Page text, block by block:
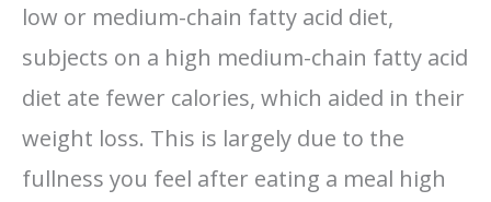
low or medium-chain fatty acid diet,
subjects on a high medium-chain fatty acid
diet ate fewer calories, which aided in their
weight loss. This is largely due to the
fullness you feel after eating a meal high